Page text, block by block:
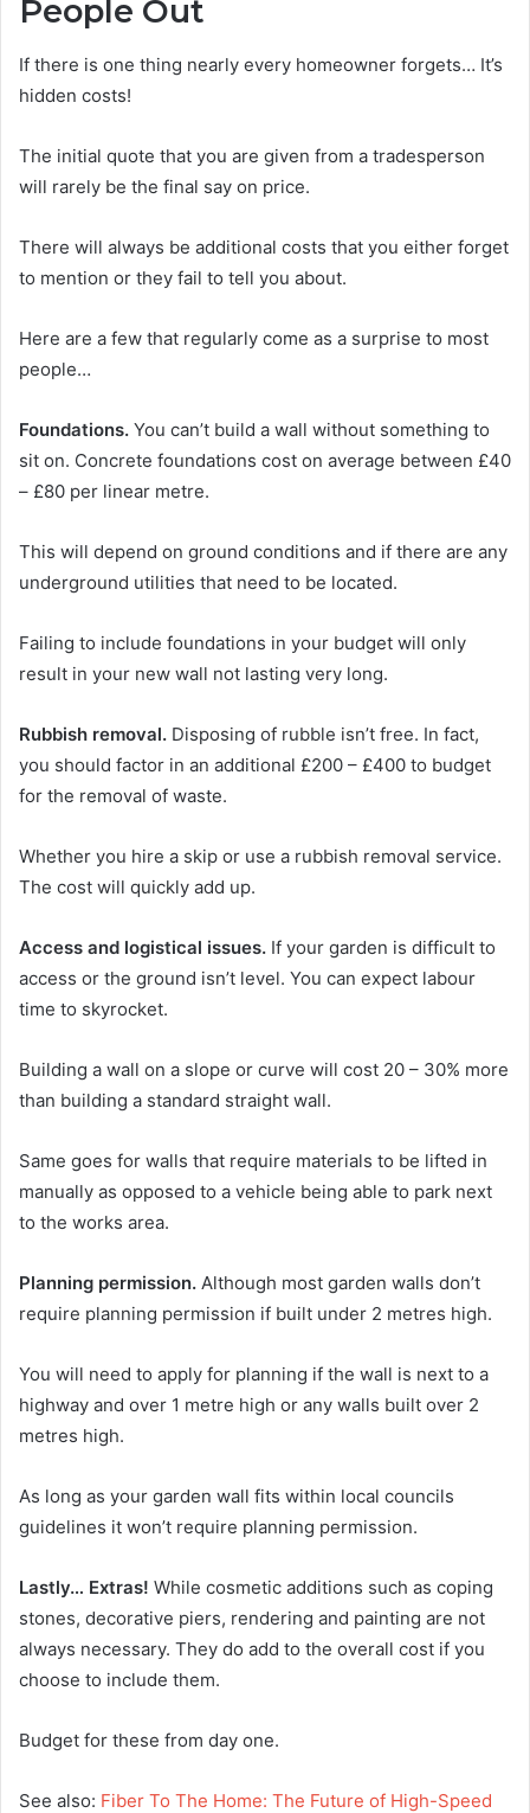
People Out
If there is one thing nearly every homeowner forgets… It’s
hidden costs!
The initial quote that you are given from a tradesperson
will rarely be the final say on price.
There will always be additional costs that you either forget
to mention or they fail to tell you about.
Here are a few that regularly come as a surprise to most
people…
Foundations. You can’t build a wall without something to
sit on. Concrete foundations cost on average between £40
– £80 per linear metre.
This will depend on ground conditions and if there are any
underground utilities that need to be located.
Failing to include foundations in your budget will only
result in your new wall not lasting very long.
Rubbish removal. Disposing of rubble isn’t free. In fact,
you should factor in an additional £200 – £400 to budget
for the removal of waste.
Whether you hire a skip or use a rubbish removal service.
The cost will quickly add up.
Access and logistical issues. If your garden is difficult to
access or the ground isn’t level. You can expect labour
time to skyrocket.
Building a wall on a slope or curve will cost 20 – 30% more
than building a standard straight wall.
Same goes for walls that require materials to be lifted in
manually as opposed to a vehicle being able to park next
to the works area.
Planning permission. Although most garden walls don’t
require planning permission if built under 2 metres high.
You will need to apply for planning if the wall is next to a
highway and over 1 metre high or any walls built over 2
metres high.
As long as your garden wall fits within local councils
guidelines it won’t require planning permission.
Lastly… Extras! While cosmetic additions such as coping
stones, decorative piers, rendering and painting are not
always necessary. They do add to the overall cost if you
choose to include them.
Budget for these from day one.
See also: Fiber To The Home: The Future of High-Speed